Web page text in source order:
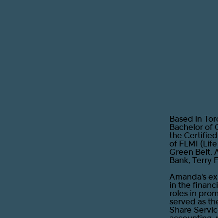
Based in
Bachelor of
the Certified
of FLMI
Green Belt.
Bank, Terry
Amanda's
in the
roles in
served as
Share